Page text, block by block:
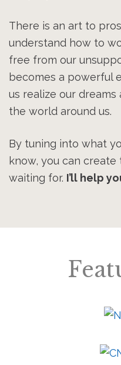
There is an art to
understand how to
free from our
becomes a powerful
us realize our
the world around us.
By tuning into what
know, you can create
waiting for. I’ll help